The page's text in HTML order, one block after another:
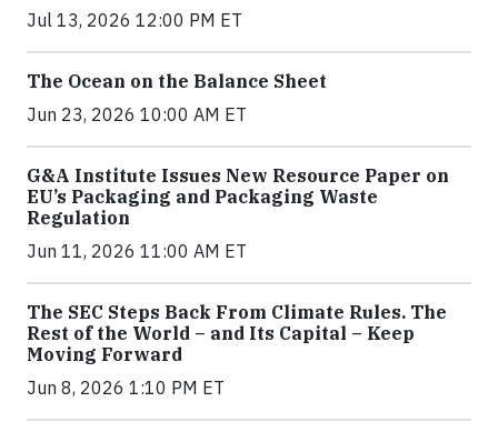
Jul 13, 2026 12:00 PM ET
The Ocean on the Balance Sheet
Jun 23, 2026 10:00 AM ET
G&A Institute Issues New Resource Paper on
EU’s Packaging and Packaging Waste
Regulation
Jun 11, 2026 11:00 AM ET
The SEC Steps Back From Climate Rules. The
Rest of the World – and Its Capital – Keep
Moving Forward
Jun 8, 2026 1:10 PM ET